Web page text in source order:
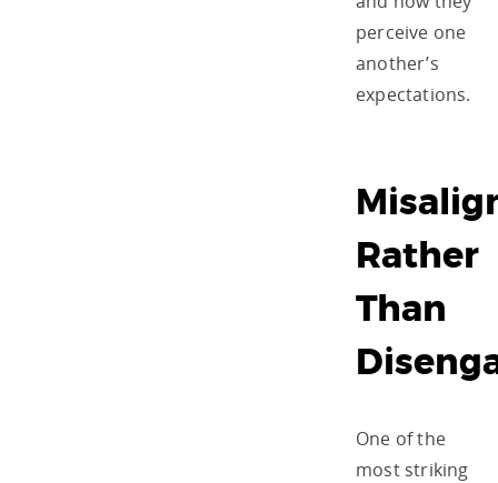
perceive one
another’s
expectations.
Rather
Than
One of the
most striking